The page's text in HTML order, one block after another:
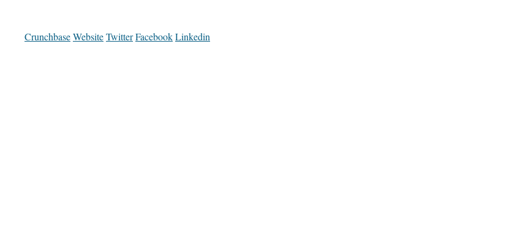
CrunchbaseWebsiteTwitterFacebookLinkedin